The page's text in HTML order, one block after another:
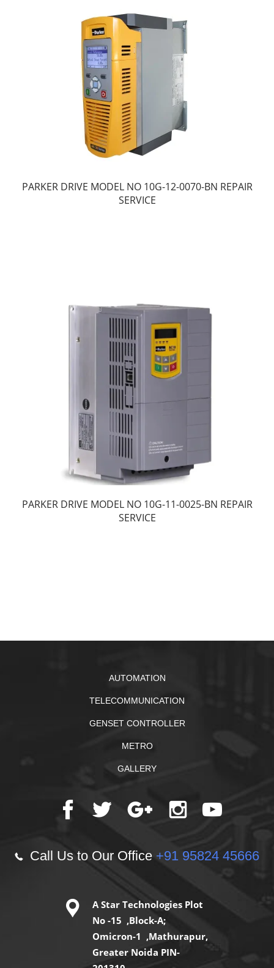
PARKER DRIVE MODEL NO 10G-12-0070-BN REPAIR
SERVICE
PARKER DRIVE MODEL NO 10G-11-0025-BN REPAIR
SERVICE
AUTOMATION
TELECOMMUNICATION
GENSET CONTROLLER
METRO
GALLERY
Call Us to Our Office +91 95824 45666
A Star Technologies Plot
No -15 ,Block-A;
Omicron-1 ,Mathurapur,
Greater Noida PIN-